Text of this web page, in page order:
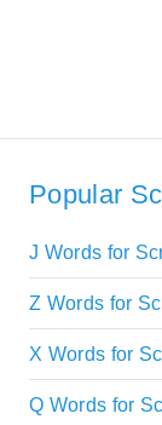
Popular
J Words for
Z Words for
X Words for
Q Words for